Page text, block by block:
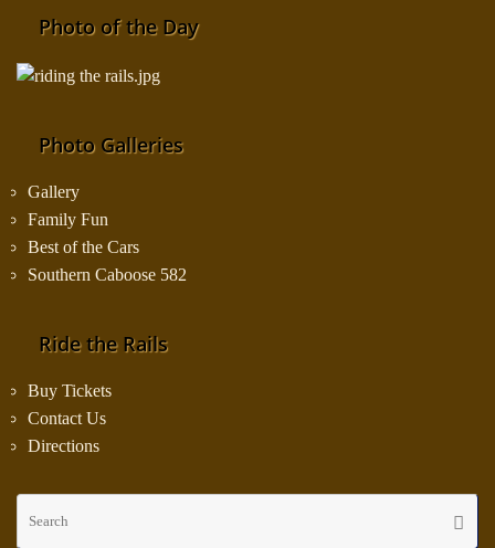
Photo of the Day
Photo Galleries
Gallery
Family Fun
Best of the Cars
Southern Caboose 582
Ride the Rails
Buy Tickets
Contact Us
Directions